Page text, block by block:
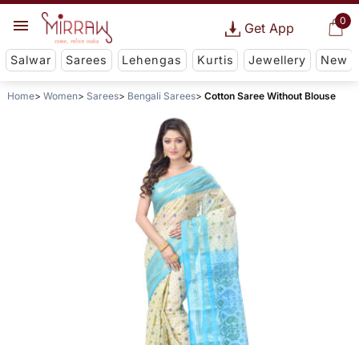
0
Get App
Salwar Sarees Lehengas Kurtis Jewellery New
Home Women Sarees Bengali Sarees Cotton Saree Without Blouse